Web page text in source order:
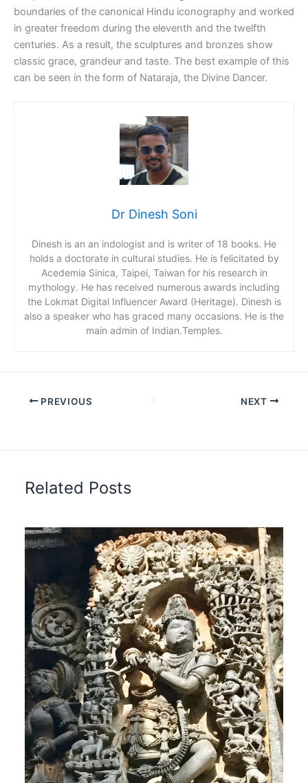
boundaries of the canonical Hindu iconography and worked
in greater freedom during the eleventh and the twelfth
centuries. As a result, the sculptures and bronzes show
classic grace, grandeur and taste. The best example of this
can be seen in the form of Nataraja, the Divine Dancer.
Dr Dinesh Soni
Dinesh is an an indologist and is writer of 18 books. He
holds a doctorate in cultural studies. He is felicitated by
Acedemia Sinica, Taipei, Taiwan for his research in
mythology. He has received numerous awards including
the Lokmat Digital Influencer Award (Heritage). Dinesh is
also a speaker who has graced many occasions. He is the
main admin of Indian.Temples.
PREVIOUS NEXT
Related Posts